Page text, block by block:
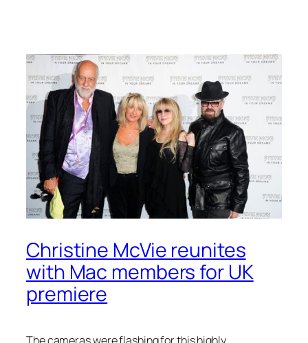
Christine McVie reunites
with Mac members for UK
premiere